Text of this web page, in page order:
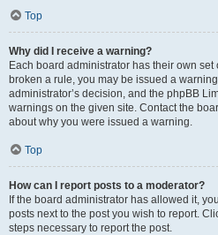
Top
Why did I receive a warning?
Each board administrator has their own set
broken a rule, you may be issued a
administrator’s decision, and the phpBB
warnings on the given site. Contact the
about why you were issued a warning.
Top
How can I report posts to a moderator?
If the board administrator has allowed it,
posts next to the post you wish to report.
steps necessary to report the post.